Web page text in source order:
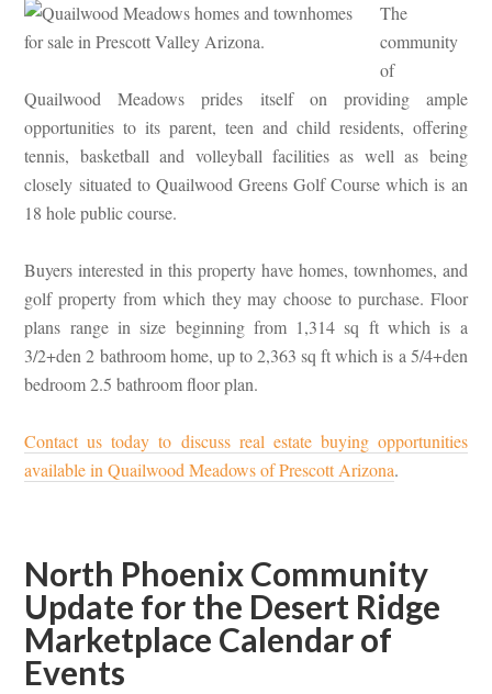
The
community
of
Quailwood Meadows prides itself on providing ample
opportunities to its parent, teen and child residents, offering
tennis, basketball and volleyball facilities as well as being
closely situated to Quailwood Greens Golf Course which is an
18 hole public course.
Buyers interested in this property have homes, townhomes, and
golf property from which they may choose to purchase. Floor
plans range in size beginning from 1,314 sq ft which is a
3/2+den 2 bathroom home, up to 2,363 sq ft which is a 5/4+den
bedroom 2.5 bathroom floor plan.
Contact us today to discuss real estate buying opportunities
available in Quailwood Meadows of Prescott Arizona.
North Phoenix Community
Update for the Desert Ridge
Marketplace Calendar of
Events